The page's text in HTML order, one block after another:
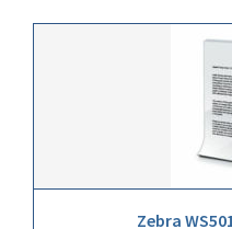
Zebra